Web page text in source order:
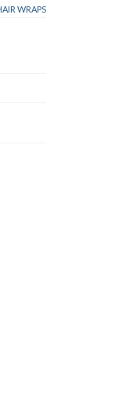
WRAPS